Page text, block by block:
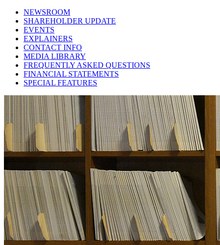
NEWSROOM
SHAREHOLDER UPDATE
EVENTS
EXPLAINERS
CONTACT INFO
MEDIA LIBRARY
FREQUENTLY ASKED QUESTIONS
FINANCIAL STATEMENTS
SPECIAL FEATURES